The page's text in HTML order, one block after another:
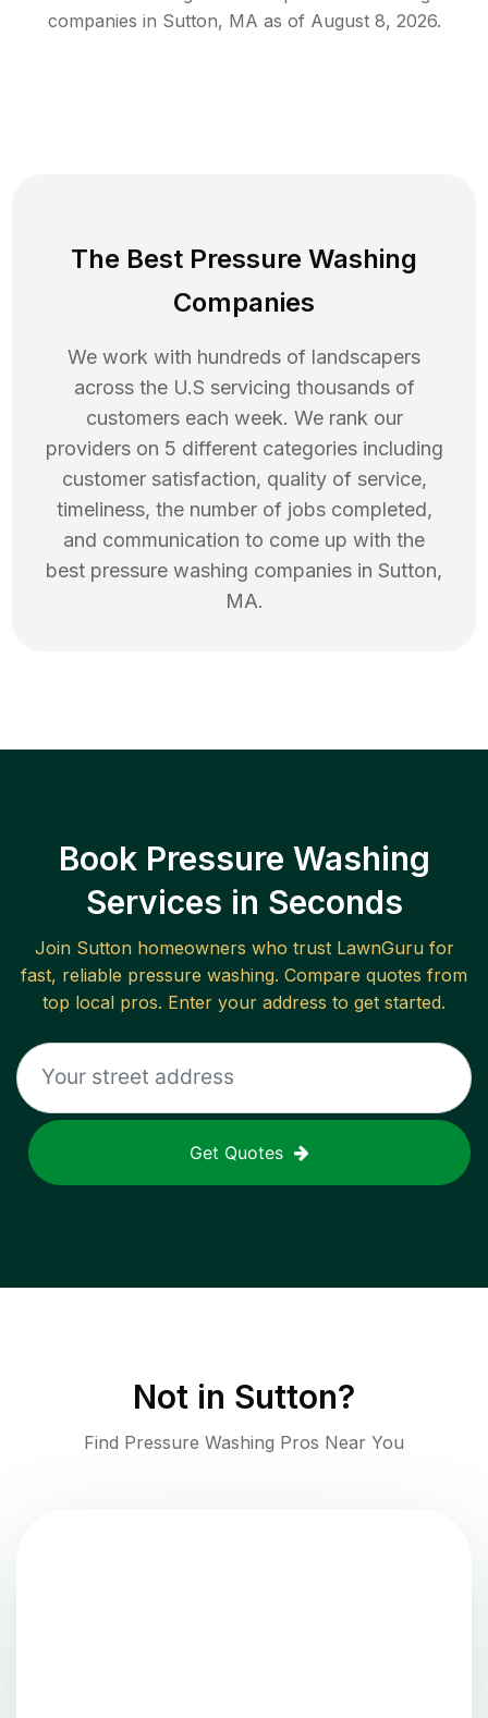
companies in Sutton, MA as of August 8, 2026.
The Best Pressure Washing
Companies
We work with hundreds of landscapers
across the U.S servicing thousands of
customers each week. We rank our
providers on 5 different categories including
customer satisfaction, quality of service,
timeliness, the number of jobs completed,
and communication to come up with the
best pressure washing companies in Sutton,
MA.
Book Pressure Washing
Services in Seconds
Join Suttonhomeowners who trust LawnGuru for
fast, reliable pressure washing. Compare quotes from
top local pros. Enter your address to get started.
Get Quotes
Not in Sutton?
Find Pressure Washing Pros Near You